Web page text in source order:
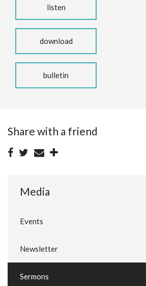
listen
download
bulletin
Share with a friend
Media
Events
Newsletter
Sermons